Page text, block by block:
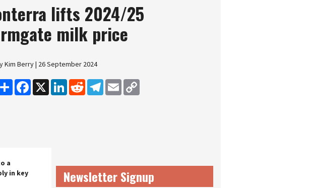
lifts 2024/25
milk price
Kim Berry | 26 September 2024
Share Facebook
X LinkedInReddit Telegram
Email
a
in key
Newsletter Signup